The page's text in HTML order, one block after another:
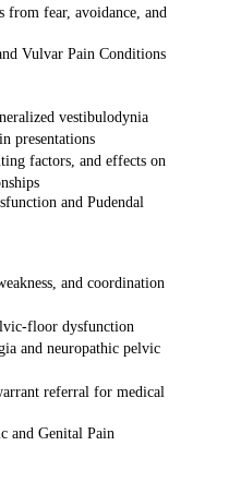
from fear, avoidance, and
Vulvar Pain Conditions
vestibulodynia
presentations
factors, and effects on
and Pudendal
and coordination
floor dysfunction
and neuropathic pelvic
referral for medical
and Genital Pain